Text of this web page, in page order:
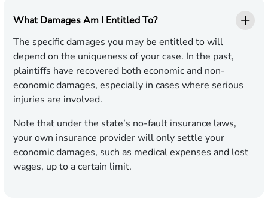
What Damages Am I Entitled To?
The specific damages you may be entitled to will
depend on the uniqueness of your case. In the past,
plaintiffs have recovered both economic and non-
economic damages, especially in cases where serious
injuries are involved.
Note that under the state’s no-fault insurance laws,
your own insurance provider will only settle your
economic damages, such as medical expenses and lost
wages, up to a certain limit.